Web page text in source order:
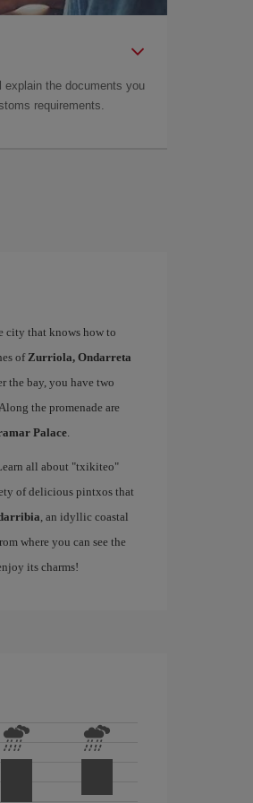
explain the documents you
requirements.
city that knows how to
ofZurriola, Ondarreta
the bay, you have two
the promenade are
Palace.
all about "txikiteo"
of delicious pintxos that
, an idyllic coastal
where you can see the
its charms!